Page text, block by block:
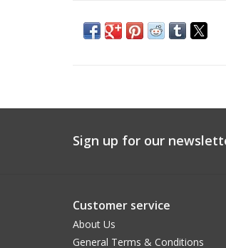
Sign up for our
Customer service
About Us
General Terms & Conditions